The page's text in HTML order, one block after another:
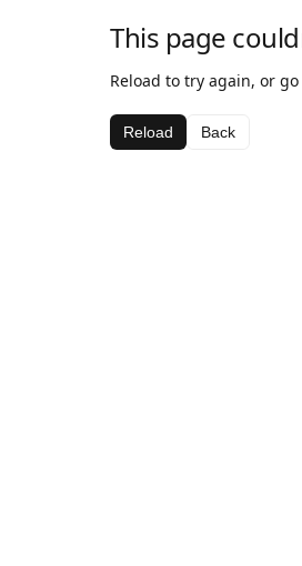
This page
Reload to try again, or go
Reload Back